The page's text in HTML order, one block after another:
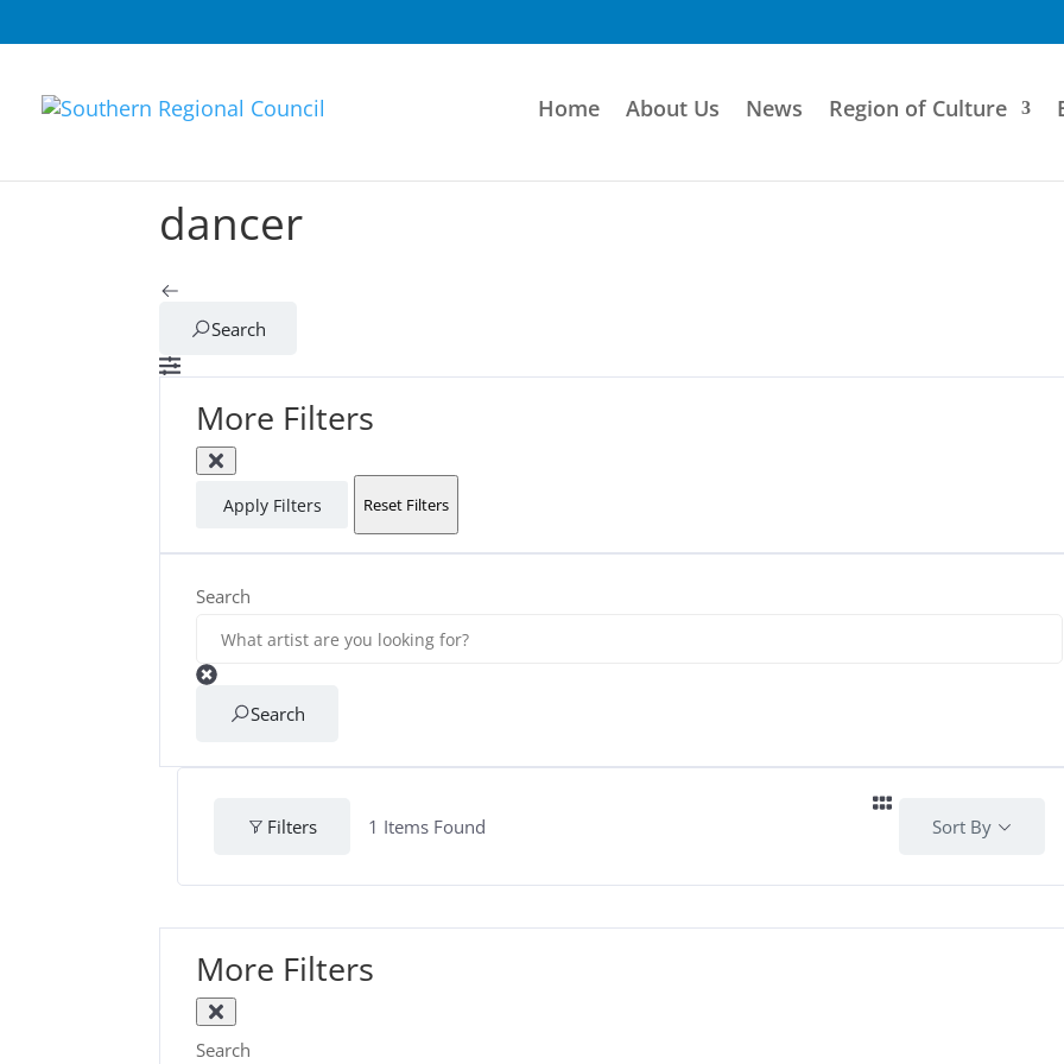
Home About Us News Region of Culture
dancer
Search
More Filters
Apply Filters Reset Filters
Search
Search
Filters 1 Items Found Sort By
More Filters
Search